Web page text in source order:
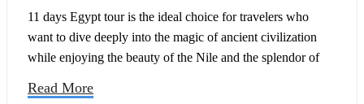
11 days Egypt tour is the ideal choice for travelers who
want to dive deeply into the magic of ancient civilization
while enjoying the beauty of the Nile and the splendor of
luxurious Oberoi Zahra for a once-in-a-lifetime adventure
Read More